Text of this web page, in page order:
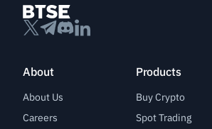
About
About Us
Careers
Products
Buy Crypto
Spot Trading